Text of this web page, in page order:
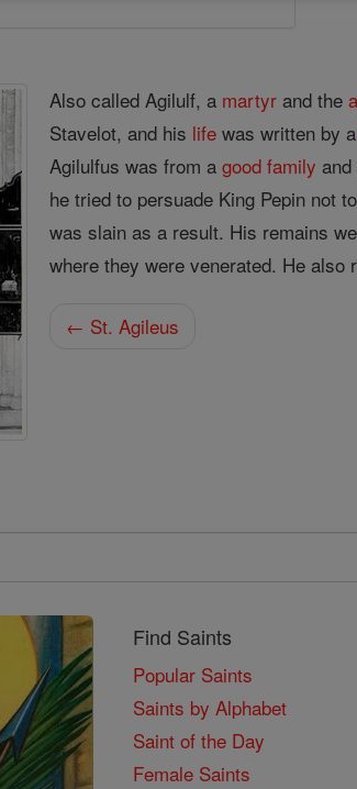
Also called Agilulf, a martyr and the
Stavelot, and his life was written by a
Agilulfus was from agood family
he tried to persuade King Pepin not
was slain as a result. His remains
where they were venerated. He also
← St. Agileus
Find Saints
Popular Saints
Saints by Alphabet
Saint of the Day
Female Saints